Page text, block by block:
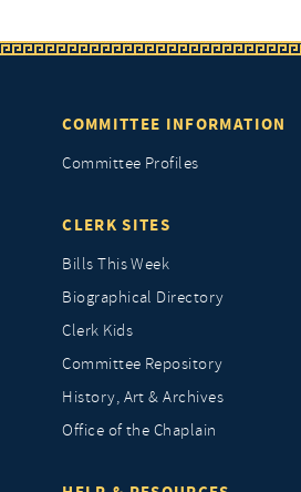
COMMITTEE INFORMATION
Committee Profiles
CLERK SITES
Bills This Week
Biographical Directory
Clerk Kids
Committee Repository
History, Art & Archives
Office of the Chaplain